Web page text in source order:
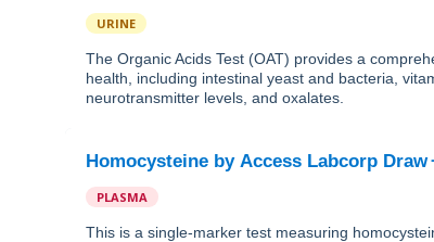
URINE
The Organic Acids Test (OAT) provides a
health, including intestinal yeast and bacteria,
neurotransmitter levels, and oxalates.
Homocysteine by Access Labcorp Draw
PLASMA
This is a single-marker test measuring